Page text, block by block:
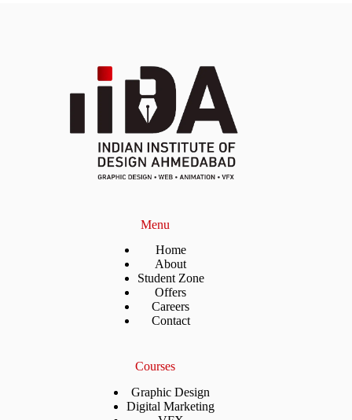
Menu
Home
About
Student Zone
Offers
Careers
Contact
Courses
Graphic Design
Digital Marketing